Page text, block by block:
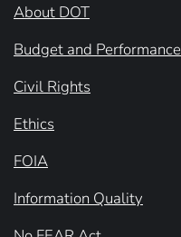
About DOT
Budget and Performance
Civil Rights
Ethics
FOIA
Information Quality